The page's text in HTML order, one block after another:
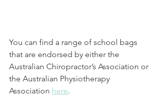
You can find a range of school bags
that are endorsed by either the
Australian Chiropractor’s Association or
the Australian Physiotherapy
Association here.